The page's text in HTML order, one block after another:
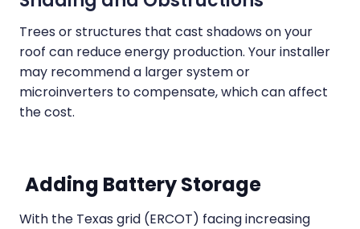
Trees or structures that cast shadows on your
roof can reduce energy production. Your installer
may recommend a larger system or
microinverters to compensate, which can affect
the cost.
Adding Battery Storage
With the Texas grid (ERCOT) facing increasing